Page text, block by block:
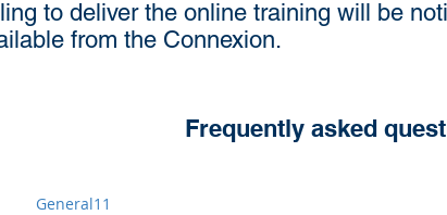
to deliver the online training will be
from the Connexion.
Frequently asked
General11